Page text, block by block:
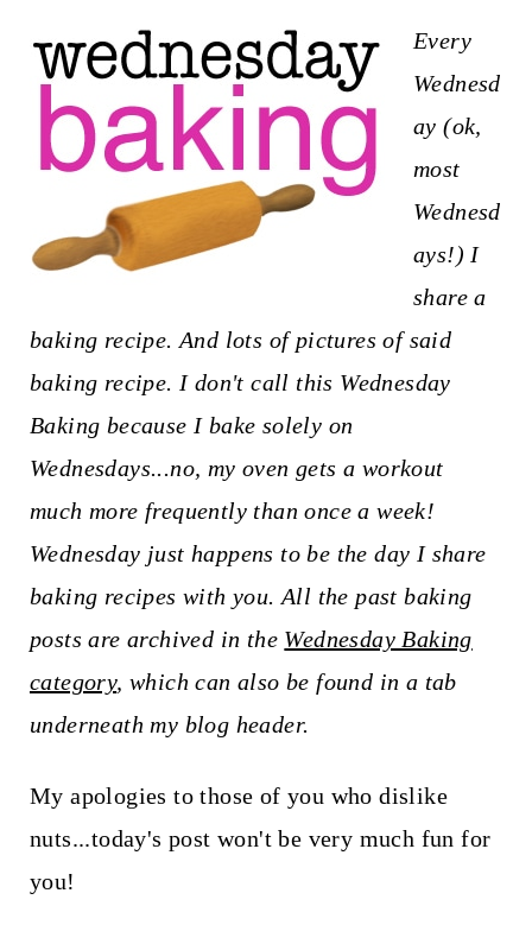
Every
Wednesd
ay (ok,
most
Wednesd
ays!) I
share a
baking recipe. And lots of pictures of said
baking recipe. I don't call this Wednesday
Baking because I bake solely on
Wednesdays...no, my oven gets a workout
much more frequently than once a week!
Wednesday just happens to be the day I share
baking recipes with you. All the past baking
posts are archived in the Wednesday Baking
category, which can also be found in a tab
underneath my blog header.
My apologies to those of you who dislike
nuts...today's post won't be very much fun for
you!